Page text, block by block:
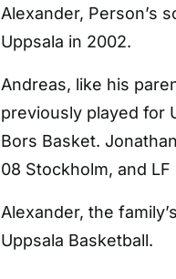
Alexander, Person’s
Uppsala in 2002.
Andreas, like his
previously played for
Bors Basket.
08 Stockholm, and LF
Alexander, the
Uppsala Basketball.